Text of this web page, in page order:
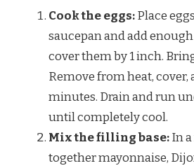
Cook the eggs:Place
saucepan and add
cover them by 1 inch.
Remove from heat, cover,
minutes. Drain and run
until completely cool.
Mix the filling base:In
together mayonnaise,